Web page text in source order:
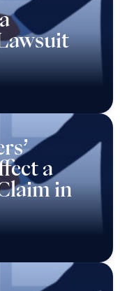
a
in